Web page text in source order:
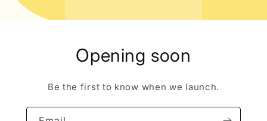
Opening soon
Be the first to know when we launch.